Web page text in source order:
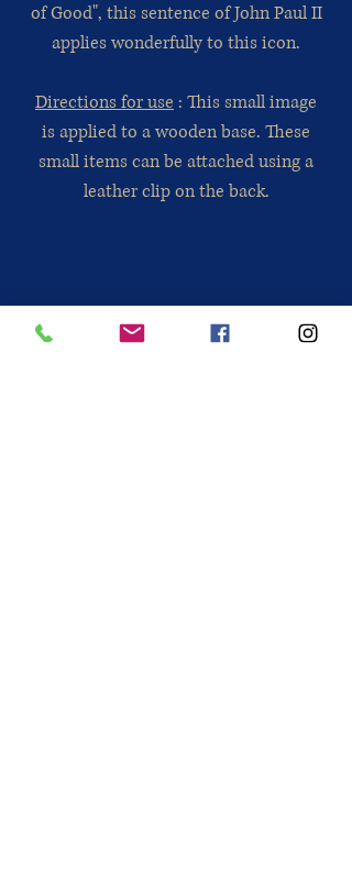
of Good", this sentence of John Paul II
applies wonderfully to this icon.
Directions for use : This small image
is applied to a wooden base. These
small items can be attached using a
leather clip on the back.